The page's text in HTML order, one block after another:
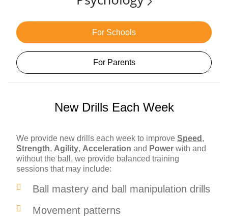
For Schools
For Parents
New Drills Each Week
We provide new drills each week to improve Speed ,
Strength, Agility, Acceleration and Power with and
without the ball, we provide balanced training
sessions that may include:
Ball mastery and ball manipulation drills
Movement patterns